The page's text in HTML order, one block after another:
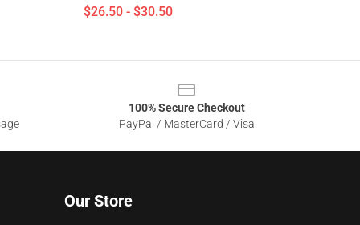
$26.50 - $30.50
100% Secure Checkout
PayPal / MasterCard / Visa
Our Store